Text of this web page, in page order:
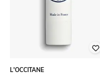
L'OCCITANE